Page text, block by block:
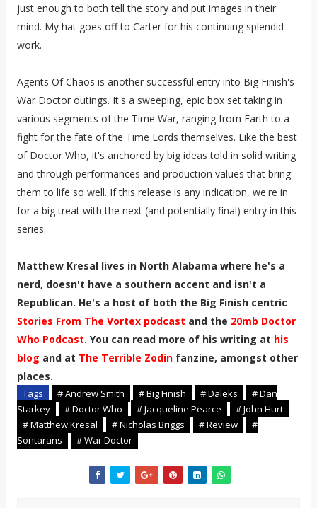
just enough to both tell the story and put images in their
mind. My hat goes off to Carter for his continuing splendid
work.
Agents Of Chaos is another successful entry into Big Finish's
War Doctor outings. It's a sweeping, epic box set taking in
various segments of the Time War, ranging from Earth to a
fight for the fate of the Time Lords themselves. Like the best
of Doctor Who, it's anchored by big ideas told in solid writing
and through performances and production values that bring
them to life so well. If this release is any indication, we're in
for a big treat with the next (and potentially final) entry in this
series.
Matthew Kresal lives in North Alabama where he's a
nerd, doesn't have a southern accent and isn't a
Republican. He's a host of both the Big Finish centric
Stories From The Vortex podcast and the 20mb Doctor
Who Podcast. You can read more of his writing at his
blog and at The Terrible Zodin fanzine, amongst other
places.
Tags # Andrew Smith # Big Finish # Daleks
# Dan
Starkey
# Doctor Who # Jacqueline Pearce
# John Hurt
# Matthew Kresal
# Nicholas Briggs # Review
#
Sontarans
# War Doctor